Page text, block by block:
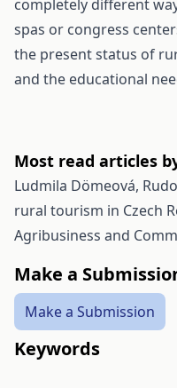
completely different
spas or congress
the present status of
and the educational
Most read articles
Ludmila Dömeová,
rural tourism in Czech
Agribusiness and
Make a
Make a Submission
Keywords